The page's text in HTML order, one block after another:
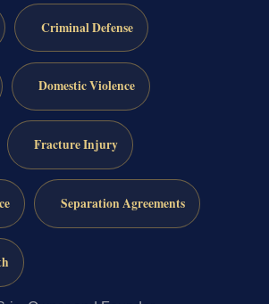
Criminal Defense
Domestic Violence
Fracture Injury
Separation Agreements